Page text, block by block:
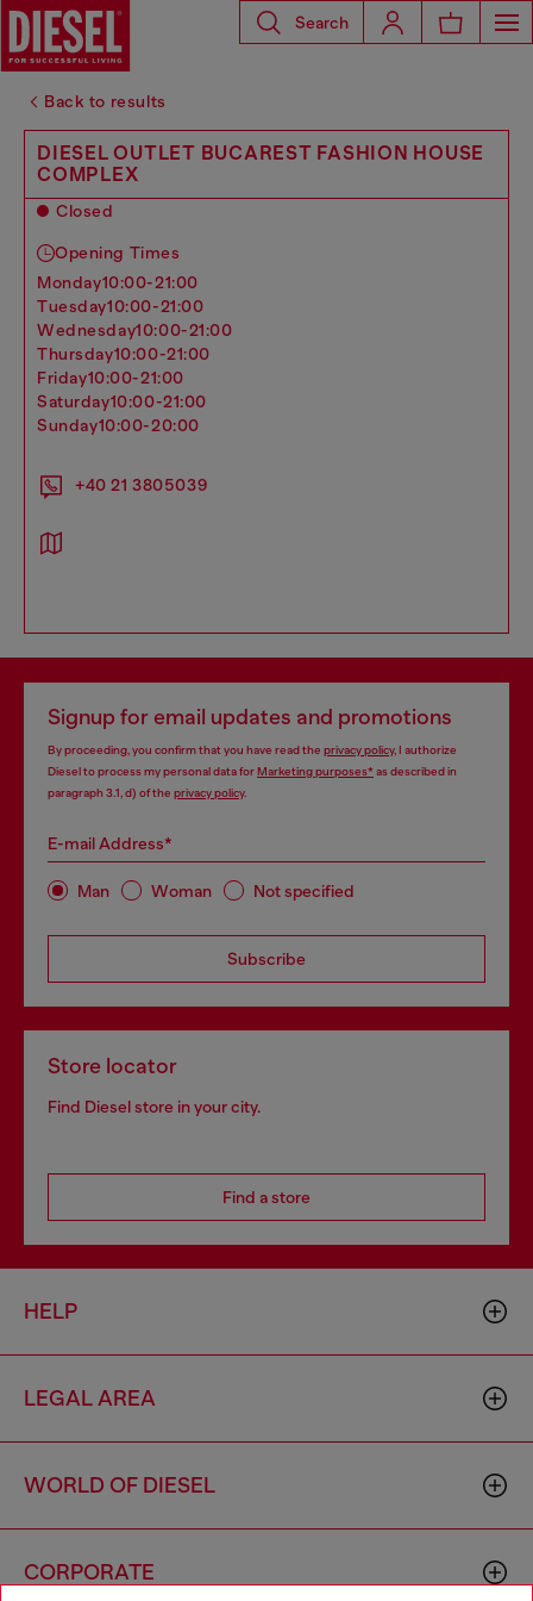
Search
Back to results
DIESEL OUTLET BUCAREST FASHION HOUSE
COMPLEX
Closed
Opening Times
monday10:00-21:00
tuesday10:00-21:00
wednesday10:00-21:00
thursday10:00-21:00
friday10:00-21:00
saturday10:00-21:00
sunday10:00-20:00
+40 21 3805039
Signup for email updates and promotions
By proceeding, you confirm that you have read the privacy policy, I authorize
Diesel to process my personal data forMarketing purposes*as described in
paragraph 3.1, d) of the privacy policy.
E-mail Address*
Man Woman Not specified
Subscribe
Store locator
Find Diesel store in your city.
Find a store
HELP
LEGAL AREA
WORLD OF DIESEL
CORPORATE